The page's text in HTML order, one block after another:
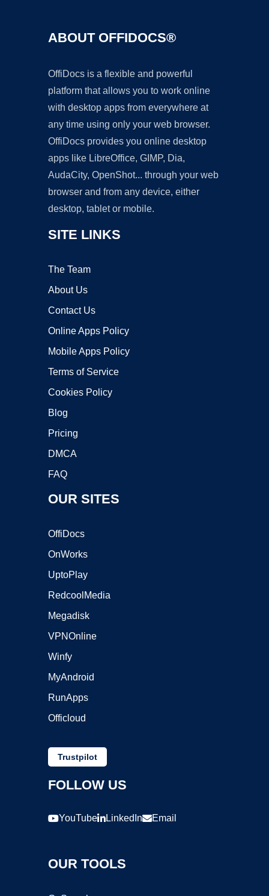
ABOUT OFFIDOCS®
OffiDocs is a flexible and powerful
platform that allows you to work online
with desktop apps from everywhere at
any time using only your web browser.
OffiDocs provides you online desktop
apps like LibreOffice, GIMP, Dia,
AudaCity, OpenShot... through your web
browser and from any device, either
desktop, tablet or mobile.
SITE LINKS
The Team
About Us
Contact Us
Online Apps Policy
Mobile Apps Policy
Terms of Service
Cookies Policy
Blog
Pricing
DMCA
FAQ
OUR SITES
OffiDocs
OnWorks
UptoPlay
RedcoolMedia
Megadisk
VPNOnline
Winfy
MyAndroid
RunApps
Officloud
Trustpilot
FOLLOW US
YouTube LinkedIn Email
OUR TOOLS